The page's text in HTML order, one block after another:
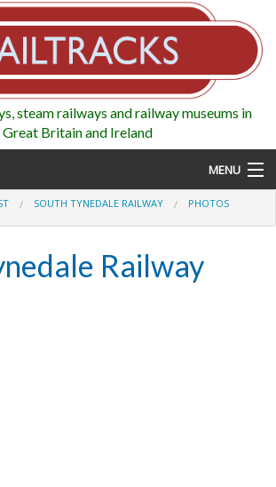
steam railways and railway museums in
Great Britain and Ireland
MENU
SOUTH TYNEDALE RAILWAY PHOTOS
Railway